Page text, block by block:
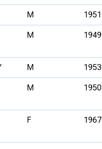
M 1951
M 1949
M 1953
M 1950
F 1967